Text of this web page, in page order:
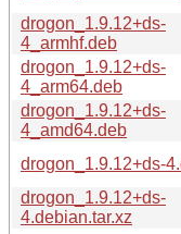
drogon_1.9.12+ds-
4_armhf.deb
drogon_1.9.12+ds-
4_arm64.deb
drogon_1.9.12+ds-
4_amd64.deb
drogon_1.9.12+ds-
drogon_1.9.12+ds-
4.debian.tar.xz